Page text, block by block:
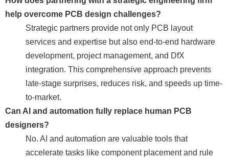
help overcome PCB design challenges?
Strategic partners provide not only PCB layout
services and expertise but also end-to-end hardware
development, project management, and DfX
integration. This comprehensive approach prevents
late-stage surprises, reduces risk, and speeds up time-
to-market.
Can AI and automation fully replace human PCB
designers?
No. AI and automation are valuable tools that
accelerate tasks like component placement and rule